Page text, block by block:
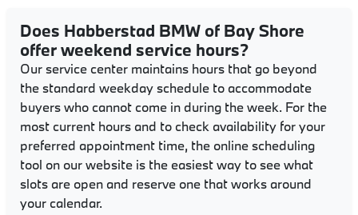
Does Habberstad BMW of Bay Shore
offer weekend service hours?
Our service center maintains hours that go beyond
the standard weekday schedule to accommodate
buyers who cannot come in during the week. For the
most current hours and to check availability for your
preferred appointment time, the online scheduling
tool on our website is the easiest way to see what
slots are open and reserve one that works around
your calendar.